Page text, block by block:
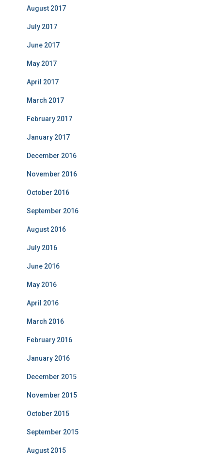
August 2017
July 2017
June 2017
May 2017
April 2017
March 2017
February 2017
January 2017
December 2016
November 2016
October 2016
September 2016
August 2016
July 2016
June 2016
May 2016
April 2016
March 2016
February 2016
January 2016
December 2015
November 2015
October 2015
September 2015
August 2015